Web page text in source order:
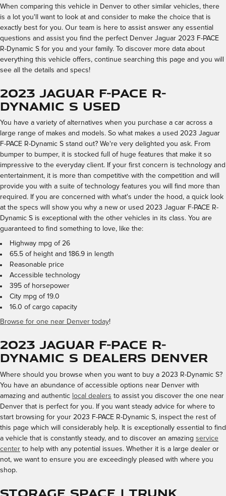
When comparing this vehicle in Denver to other similar vehicles, there
is a lot you'll want to look at and consider to make the choice that is
exactly best for you. Our team is here to assist answer any essential
questions and assist you find the perfect Denver Jaguar 2023 F-PACE
R-Dynamic S for you and your family. To discover more data about
everything this vehicle offers, continue searching this page and you will
see all the details and specs!
2023 Jaguar F-PACE R-
Dynamic S Used
You have a variety of alternatives when you purchase a car across a
large range of makes and models. So what makes a used 2023 Jaguar
F-PACE R-Dynamic S stand out? We're very delighted you ask. From
bumper to bumper, it is stocked full of huge features that make it so
impressive to the everyday client. If your first concern is technology and
entertainment, it is more than competitive with the competition and will
provide you with a suite of technology features you will find more than
required. If you are concerned with what's under the hood, a quick look
at the specs will show you why a new or used 2023 Jaguar F-PACE R-
Dynamic S is exceptional with the other vehicles in its class. You are
guaranteed to find something to love, like the:
Highway mpg of 26
65.5 of height and 186.9 in length
Reasonable price
Accessible technology
395 of horsepower
City mpg of 19.0
16.0 of cargo capacity
Browse for one near Denver today!
2023 Jaguar F-PACE R-
Dynamic S Dealers Denver
Where should you browse when you want to buy a 2023 R-Dynamic S?
You have an abundance of accessible options near Denver with
amazing and authentic local dealers to assist you discover the one near
Denver that is perfect for you. If you want steady advice for where to
start browsing for your 2023 F-PACE R-Dynamic S, inspect the rest of
this page which will considerably help. It is exceptionally essential to find
a vehicle that is constantly steady, and to discover an amazing service
center to help with any potential issues. Whether it is a large dealer or
not, we want to ensure you are exceedingly pleased with where you
shop.
Storage Space | Trunk